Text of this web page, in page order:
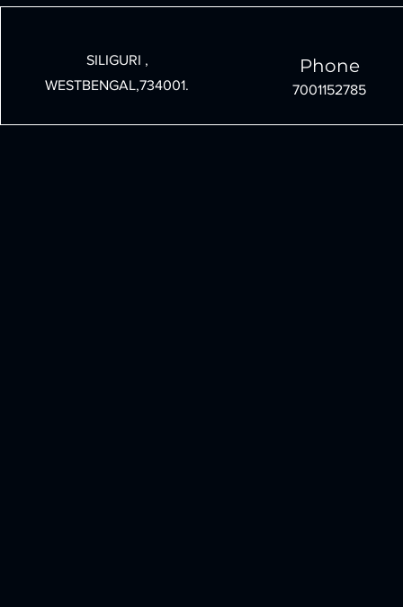
SILIGURI ,
WESTBENGAL,734001.
Phone
7001152785